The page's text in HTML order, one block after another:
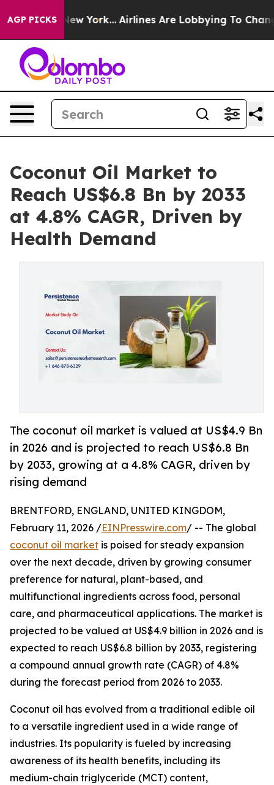
AGP PICKS
New York... Airlines Are Lobbying To Change
Coconut Oil Market to
Reach US$6.8 Bn by 2033
at 4.8% CAGR, Driven by
Health Demand
The coconut oil market is valued at US$4.9 Bn
in 2026 and is projected to reach US$6.8 Bn
by 2033, growing at a 4.8% CAGR, driven by
rising demand
BRENTFORD, ENGLAND, UNITED KINGDOM,
February 11, 2026 /EINPresswire.com/ -- The global
coconut oil market is poised for steady expansion
over the next decade, driven by growing consumer
preference for natural, plant-based, and
multifunctional ingredients across food, personal
care, and pharmaceutical applications. The market is
projected to be valued at US$4.9 billion in 2026 and is
expected to reach US$6.8 billion by 2033, registering
a compound annual growth rate (CAGR) of 4.8%
during the forecast period from 2026 to 2033.
Coconut oil has evolved from a traditional edible oil
to a versatile ingredient used in a wide range of
industries. Its popularity is fueled by increasing
awareness of its health benefits, including its
medium-chain triglyceride (MCT) content,